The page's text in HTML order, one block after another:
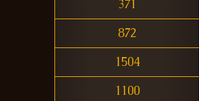
371
872
1504
1100